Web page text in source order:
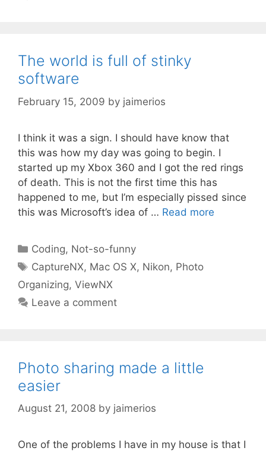
The world is full of stinky
software
February 15, 2009 by jaimerios
I think it was a sign. I should have know that
this was how my day was going to begin. I
started up my Xbox 360 and I got the red rings
of death. This is not the first time this has
happened to me, but I’m especially pissed since
this was Microsoft’s idea of … Read more
Categories
Coding, Not-so-funny
Tags
CaptureNX, Mac OS X, Nikon, Photo
Organizing, ViewNX
Leave a comment
Photo sharing made a little
easier
August 21, 2008 by jaimerios
One of the problems I have in my house is that I